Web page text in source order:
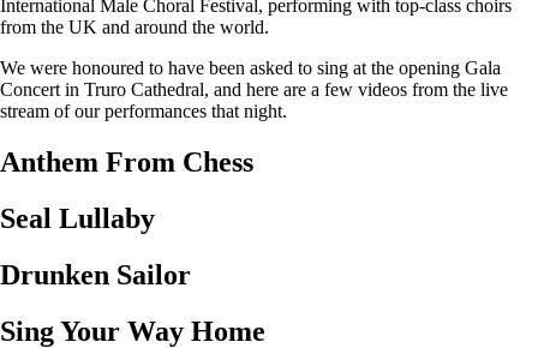
International Male Choral Festival, performing with top-class choirs
from the UK and around the world.
We were honoured to have been asked to sing at the opening Gala
Concert in Truro Cathedral, and here are a few videos from the live
stream of our performances that night.
Anthem From Chess
Seal Lullaby
Drunken Sailor
Sing Your Way Home